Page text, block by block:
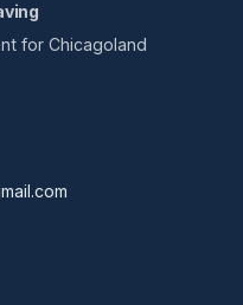
for Chicagoland